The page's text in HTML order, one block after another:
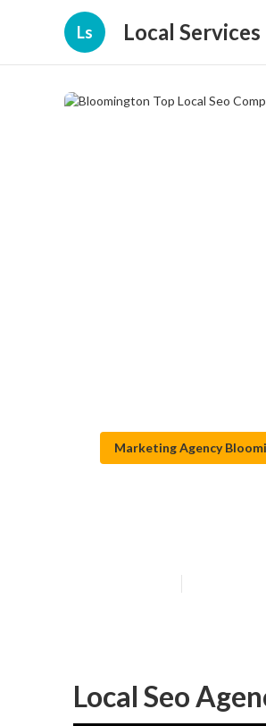
Ls Local Services
Marketing Agency
Local Seo